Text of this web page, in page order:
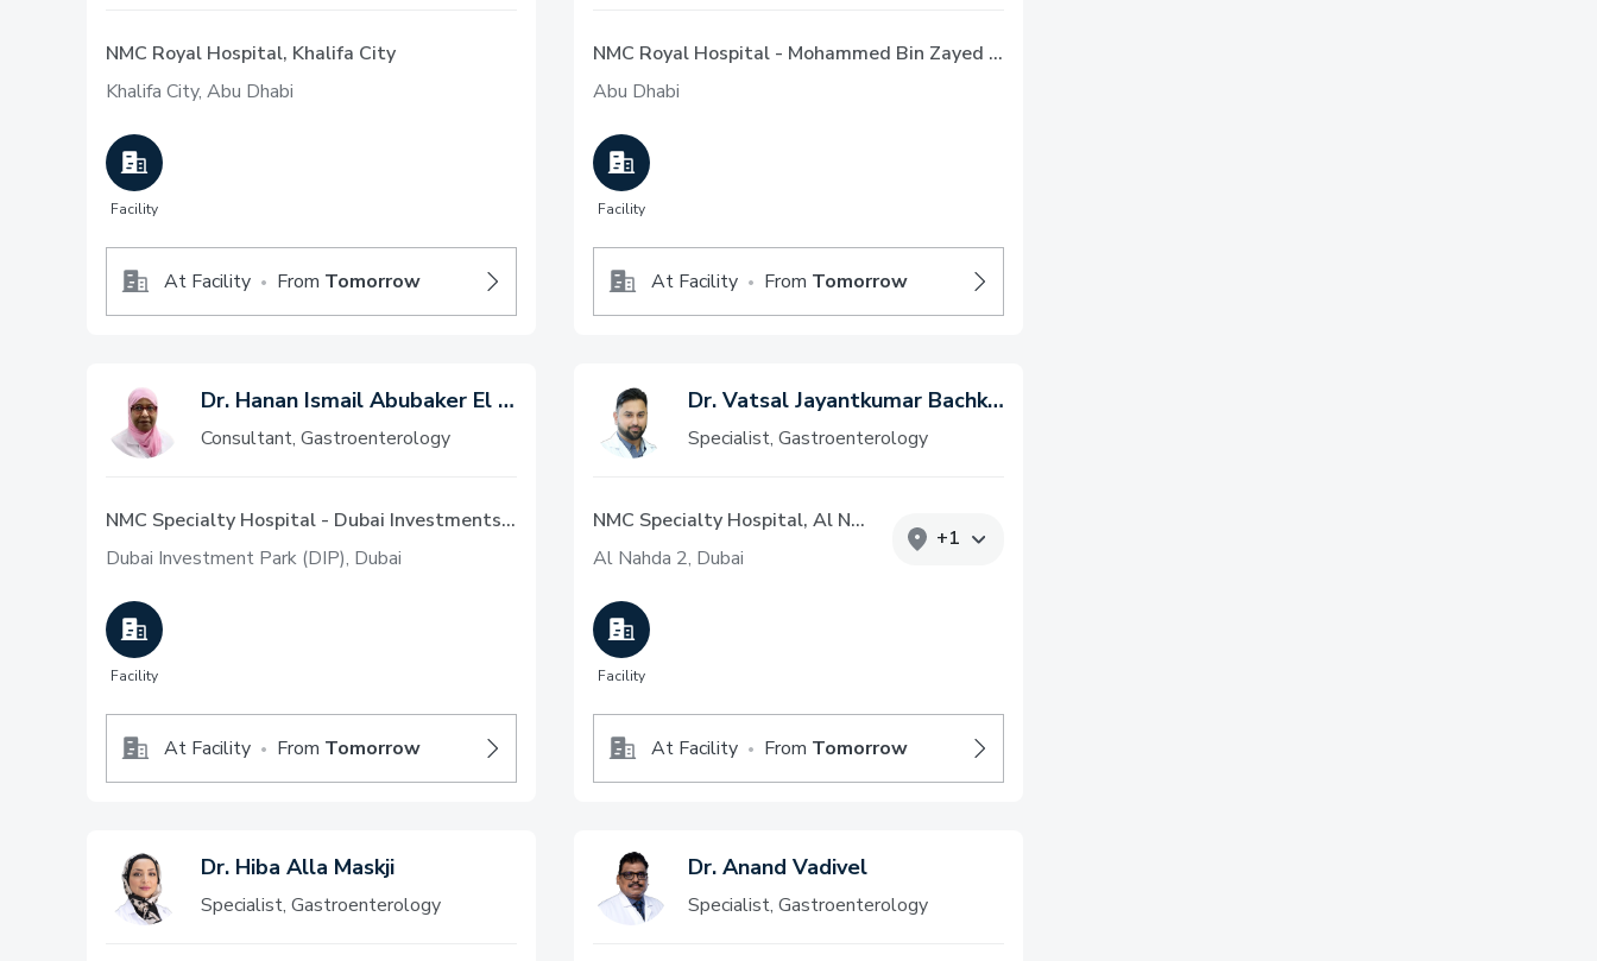
NMC Royal Hospital, Khalifa City
Khalifa City, Abu Dhabi
Facility
At Facility • From Tomorrow
NMC Royal Hospital - Mohammed Bin Zayed City, Abu Dhabi
Abu Dhabi
Facility
At Facility • From Tomorrow
Dr. Hanan Ismail Abubaker El Mileik
Consultant, Gastroenterology
NMC Specialty Hospital - Dubai Investments Park
Dubai Investment Park (DIP), Dubai
Facility
At Facility • From Tomorrow
Dr. Vatsal Jayantkumar Bachkaniwala
Specialist, Gastroenterology
NMC Specialty Hospital, Al Nahda
Al Nahda 2, Dubai
+1
Facility
At Facility • From Tomorrow
Dr. Hiba Alla Maskji
Specialist, Gastroenterology
Dr. Anand Vadivel
Specialist, Gastroenterology